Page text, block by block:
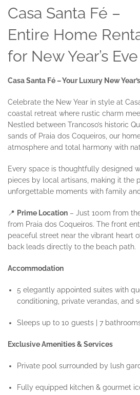
Casa Santa Fé –
Entire Home
for New Year’s Eve
Casa Santa Fé – Your Luxury New
Celebrate the New Year in style at
coastal retreat where rustic charm
Nestled between Trancoso’s historic
sands of Praia dos Coqueiros, our
atmosphere and total harmony with
Every space is thoughtfully designed
pieces by local artisans, making it the
unforgettable moments with family
📍 Prime Location – Just 100m from
from Praia dos Coqueiros. The front
peaceful street near the vibrant heart
back leads directly to the beach path.
Accommodation
5 elegantly appointed suites with
conditioning, private verandas, and
Sleeps up to 10 guests | 7
Exclusive Amenities & Services
Private pool surrounded by lush
Fully equipped kitchen & gourmet